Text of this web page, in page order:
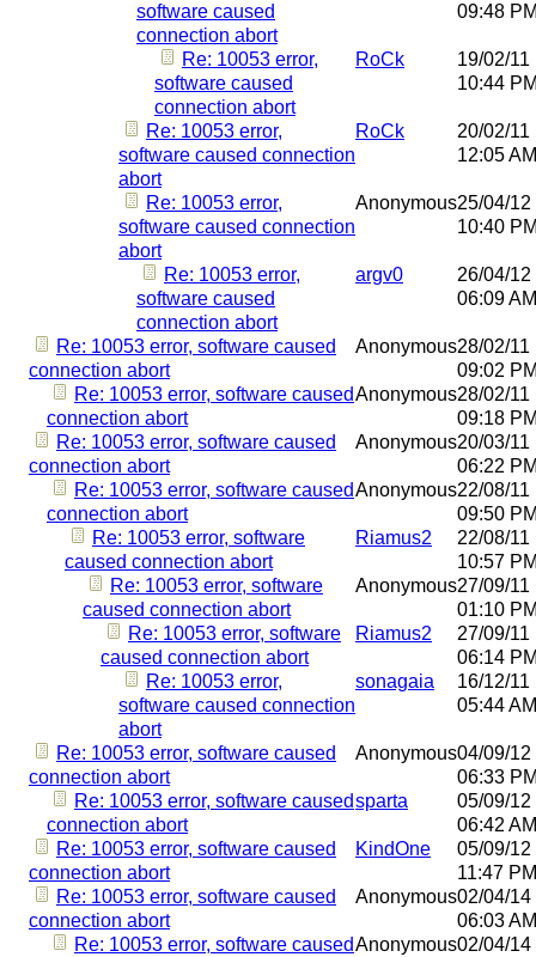
software caused
connection abort
09:48
Re: 10053 error,
software caused
connection abort
RoCk
19/02/11
10:44
Re: 10053 error,
software caused connection
abort
RoCk
20/02/11
12:05 AM
Re: 10053 error,
software caused connection
abort
Anonymous25/04/12
10:40
Re: 10053 error,
software caused
connection abort
argv0
26/04/12
06:09 AM
Re: 10053 error, software caused
connection abort
Anonymous28/02/11
09:02
Re: 10053 error, software caused
connection abort
Anonymous28/02/11
09:18
Re: 10053 error, software caused
connection abort
Anonymous20/03/11
06:22
Re: 10053 error, software caused
connection abort
Anonymous22/08/11
09:50
Re: 10053 error, software
caused connection abort
Riamus2
22/08/11
10:57
Re: 10053 error, software
caused connection abort
Anonymous27/09/11
01:10
Re: 10053 error, software
caused connection abort
Riamus2
27/09/11
06:14
Re: 10053 error,
software caused connection
abort
sonagaia
16/12/11
05:44 AM
Re: 10053 error, software caused
connection abort
Anonymous04/09/12
06:33
Re: 10053 error, software caused
connection abort
sparta
05/09/12
06:42 AM
Re: 10053 error, software caused
connection abort
KindOne
05/09/12
11:47 PM
Re: 10053 error, software caused
connection abort
Anonymous02/04/14
06:03 AM
Re: 10053 error, software causedAnonymous02/04/14